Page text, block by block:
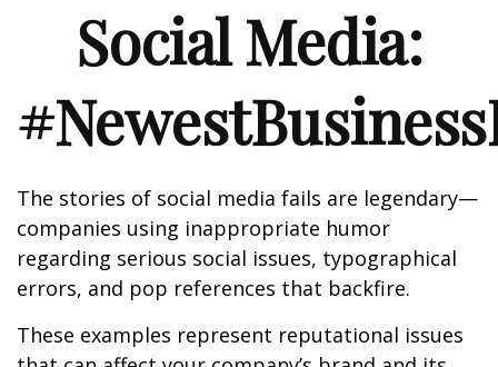
Social Media:
The stories of social media fails are legendary—
companies using inappropriate humor
regarding serious social issues, typographical
errors, and pop references that backfire.
These examples represent reputational issues